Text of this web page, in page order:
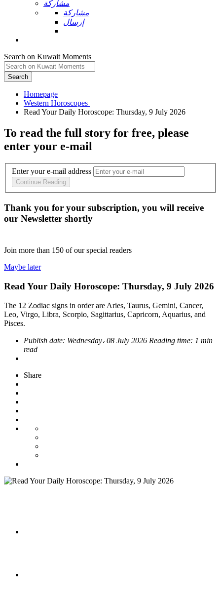
مشاركة
مشاركة
إرسال
Search on Kuwait Moments
Search
Homepage
To read the full story for free, please
enter your e-mail
Enter your e-mail address
Continue Reading
Thank you for your subscription, you will receive
our Newsletter shortly
Join more than 150 of our special readers
Maybe later
Read Your Daily Horoscope: Thursday, 9 July 2026
The 12 Zodiac signs in order are Aries, Taurus, Gemini, Cancer,
Leo, Virgo, Libra, Scorpio, Sagittarius, Capricorn, Aquarius, and
Pisces.
Publish date: Wednesday، 08 July 2026 Reading time: 1 min
read
Share